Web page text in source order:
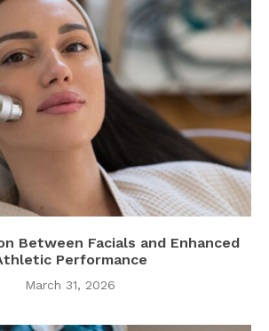
Between Facials and Enhanced
Performance
March 31, 2026